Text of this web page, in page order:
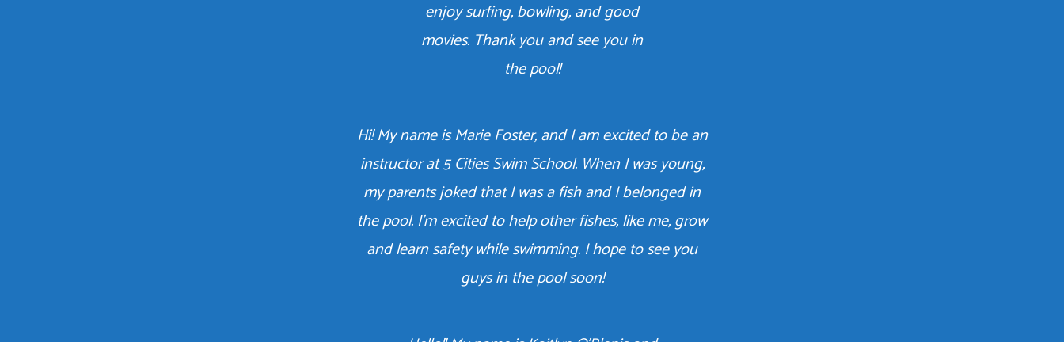
enjoy surfing, bowling, and good
movies. Thank you and see you in
the pool!
Hi! My name is Marie Foster, and I am excited to be an
instructor at 5 Cities Swim School. When I was young,
my parents joked that I was a fish and I belonged in
the pool. I’m excited to help other fishes, like me, grow
and learn safety while swimming. I hope to see you
guys in the pool soon!